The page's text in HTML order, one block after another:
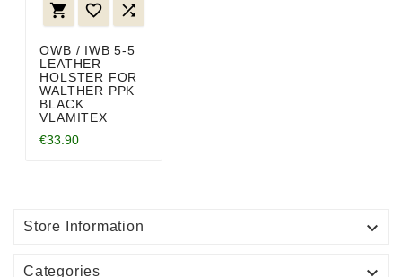
  
OWB / IWB 5-5
LEATHER
HOLSTER FOR
WALTHER PPK
BLACK
VLAMITEX
€33.90
Store Information 
Categories